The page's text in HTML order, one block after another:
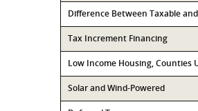
Difference Between Taxable
Tax Increment Financing
Low Income Housing, Counties
Solar and Wind-Powered